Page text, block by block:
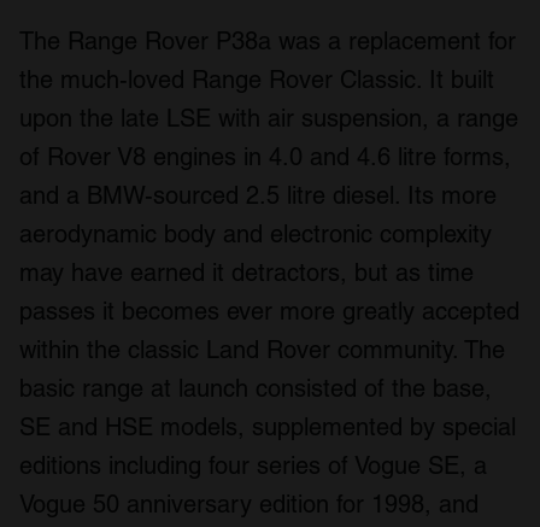
The Range Rover P38a was a replacement for
the much-loved Range Rover Classic. It built
upon the late LSE with air suspension, a range
of Rover V8 engines in 4.0 and 4.6 litre forms,
and a BMW-sourced 2.5 litre diesel. Its more
aerodynamic body and electronic complexity
may have earned it detractors, but as time
passes it becomes ever more greatly accepted
within the classic Land Rover community. The
basic range at launch consisted of the base,
SE and HSE models, supplemented by special
editions including four series of Vogue SE, a
Vogue 50 anniversary edition for 1998, and